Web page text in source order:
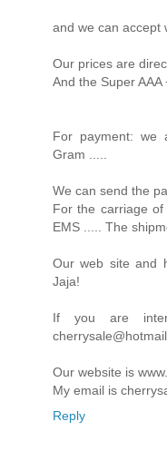
and we can accept
Our prices are
And the Super AAA
For payment: we
Gram .....
We can send the
For the carriage of
EMS ..... The
Our web site and
Jaja!
If you are
Our website is
My email is
Reply